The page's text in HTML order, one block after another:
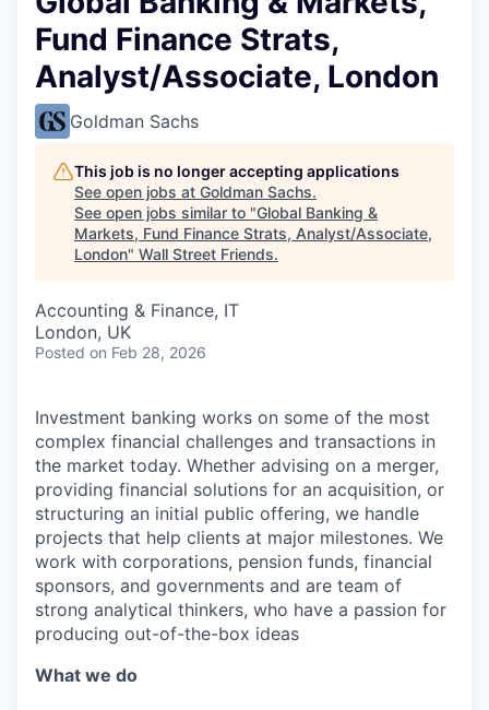
Fund Finance Strats,
Analyst/Associate, London
Goldman Sachs
This job is no longer accepting applications
See open jobs at Goldman Sachs.
See open jobs similar to "Global Banking &
Markets, Fund Finance Strats, Analyst/Associate,
London" Wall Street Friends.
Accounting & Finance, IT
London, UK
Posted on Feb 28, 2026
Investment banking works on some of the most
complex financial challenges and transactions in
the market today. Whether advising on a merger,
providing financial solutions for an acquisition, or
structuring an initial public offering, we handle
projects that help clients at major milestones. We
work with corporations, pension funds, financial
sponsors, and governments and are team of
strong analytical thinkers, who have a passion for
producing out-of-the-box ideas
What we do